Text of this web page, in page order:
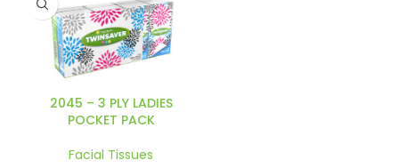
2045 – 3 PLY LADIES
POCKET PACK
Facial Tissues